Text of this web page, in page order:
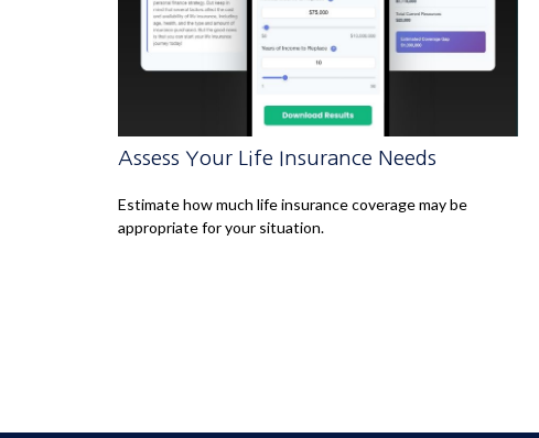
Assess Your Life Insurance Needs
Estimate how much life insurance coverage may be
appropriate for your situation.